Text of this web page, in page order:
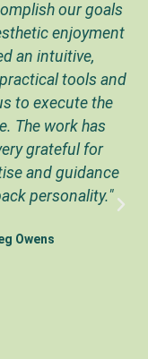
our goals
enjoyment
intuitive,
tools and
execute the
work has
grateful for
and guidance
personality."